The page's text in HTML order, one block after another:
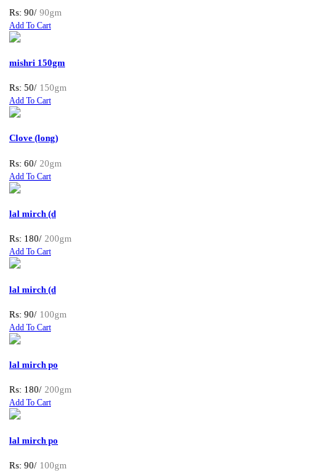
Rs: 90/ 90gm
Add To Cart
mishri 150gm
Rs: 50/ 150gm
Add To Cart
Clove (long)
Rs: 60/ 20gm
Add To Cart
lal mirch (d
Rs: 180/ 200gm
Add To Cart
lal mirch (d
Rs: 90/ 100gm
Add To Cart
lal mirch po
Rs: 180/ 200gm
Add To Cart
lal mirch po
Rs: 90/ 100gm